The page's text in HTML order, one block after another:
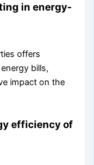
in energy-
offers
bills,
impact on the
efficiency of